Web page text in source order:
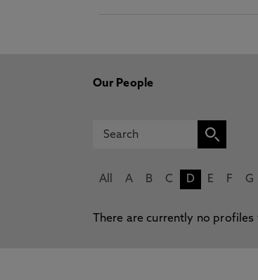
Our People
All A B C D E F G
There are currently no